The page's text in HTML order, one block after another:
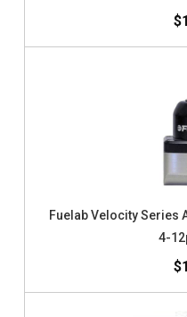
Fuelab Velocity Series
4-